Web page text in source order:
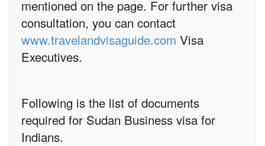
mentioned on the page. For further visa
consultation, you can contact
www.travelandvisaguide.com Visa
Executives.
Following is the list of documents
required for Sudan Business visa for
Indians.